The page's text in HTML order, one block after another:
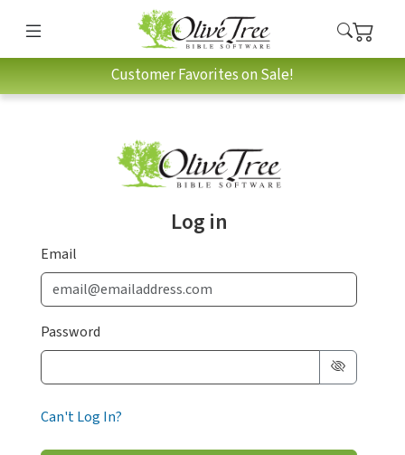
Customer Favorites on Sale!
Log in
Email
Password
Can't Log In?